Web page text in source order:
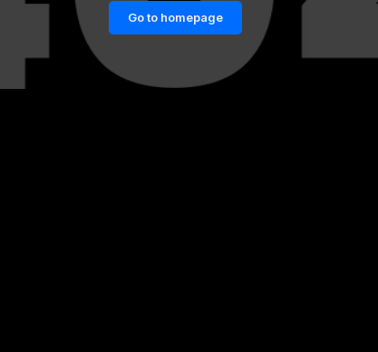
Go to homepage